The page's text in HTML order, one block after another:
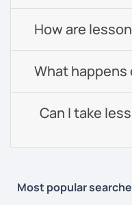
How are
What happens
Can I take
Most popular